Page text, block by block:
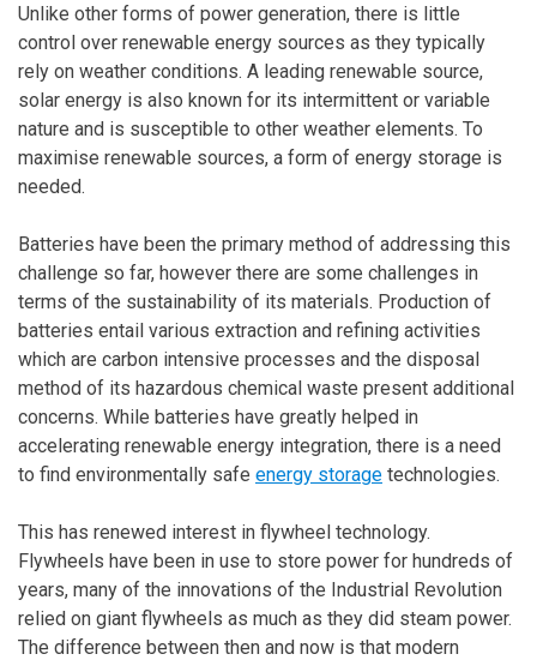
Unlike other forms of power generation, there is little
control over renewable energy sources as they typically
rely on weather conditions. A leading renewable source,
solar energy is also known for its intermittent or variable
nature and is susceptible to other weather elements. To
maximise renewable sources, a form of energy storage is
needed.
Batteries have been the primary method of addressing this
challenge so far, however there are some challenges in
terms of the sustainability of its materials. Production of
batteries entail various extraction and refining activities
which are carbon intensive processes and the disposal
method of its hazardous chemical waste present additional
concerns. While batteries have greatly helped in
accelerating renewable energy integration, there is a need
to find environmentally safe energy storage technologies.
This has renewed interest in flywheel technology.
Flywheels have been in use to store power for hundreds of
years, many of the innovations of the Industrial Revolution
relied on giant flywheels as much as they did steam power.
The difference between then and now is that modern